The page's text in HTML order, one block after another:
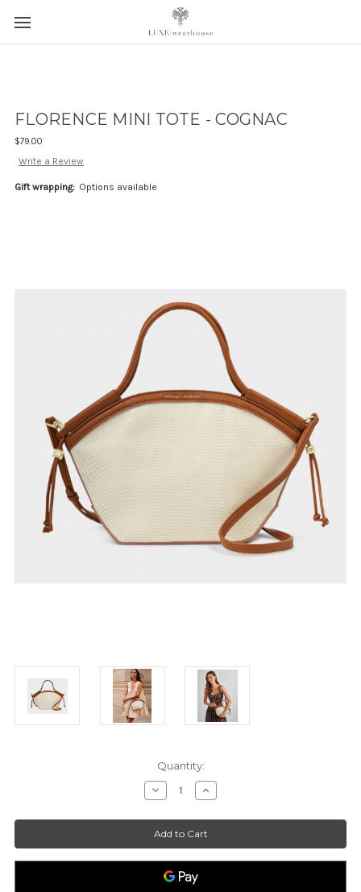
FLORENCE MINI TOTE - COGNAC
$79.00
Write a Review
Gift wrapping: Options available
Quantity:
Decrease
Quantity
FLORENCE
TOTE
-
Increase
Quantity
FLORENCE
TOTE
-